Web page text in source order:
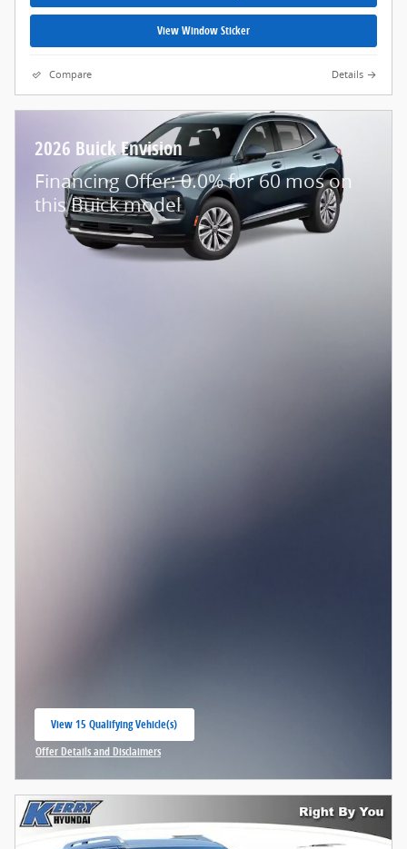
View Window Sticker
Compare Details
2026 Buick Envision
Financing Offer: 0.0% for 60 mos on
this Buick model
View 15 Qualifying Vehicle(s)
open in same tab
Offer Details and Disclaimers
Open Incentive Modal